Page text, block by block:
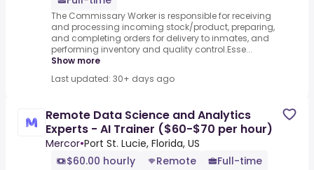
The Commissary Worker is responsible for receiving
and processing incoming stock/product, preparing,
and completing orders for delivery to inmates, and
performing inventory and quality control.Esse...
Show more
Last updated: 30+ days ago
Remote Data Science and Analytics
Experts - AI Trainer ($60-$70 per hour)
Mercor•Port St. Lucie, Florida, US
$60.00 hourly
Remote Full-time